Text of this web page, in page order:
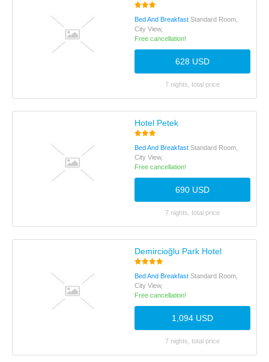
Bed And Breakfast Standard Room,
City View,
Free cancellation!
628 USD
7 nights, total price
Hotel Petek
Bed And Breakfast Standard Room,
City View,
Free cancellation!
690 USD
7 nights, total price
Demircioğlu Park Hotel
Bed And Breakfast Standard Room,
City View,
Free cancellation!
1,094 USD
7 nights, total price